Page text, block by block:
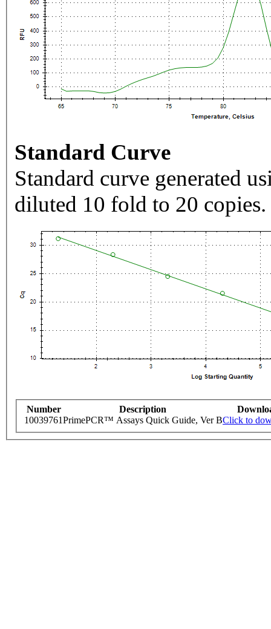
Standard Curve
Standard curve generated
diluted 10 fold to 20 copies.
Number Description
10039761PrimePCR™ Assays Quick Guide, Ver BClick to